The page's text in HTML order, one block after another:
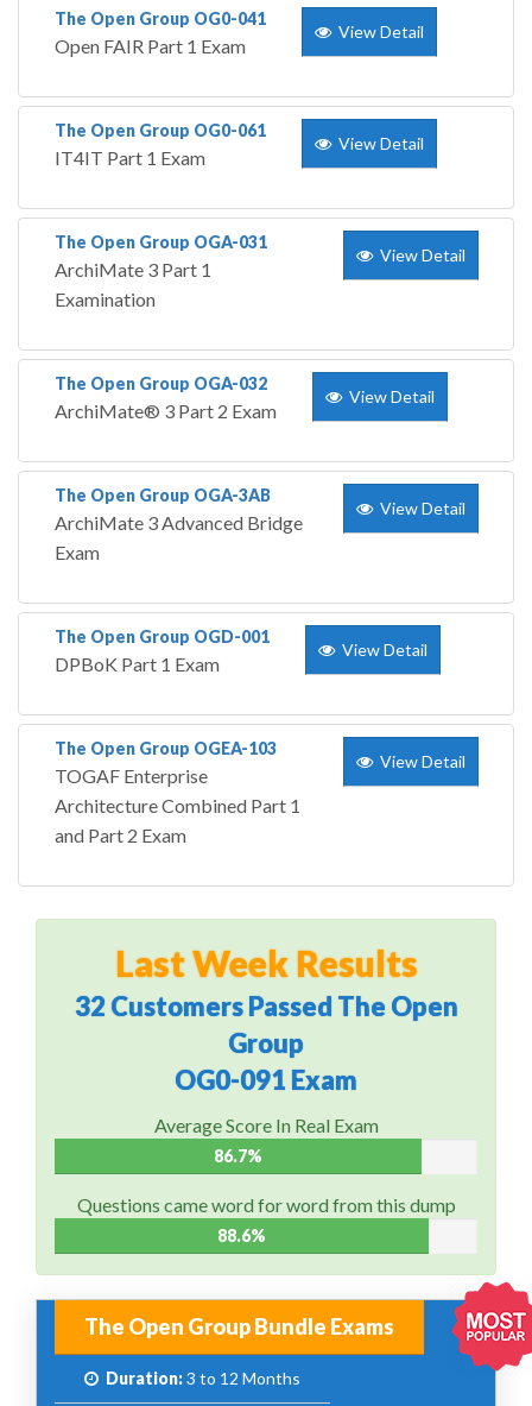
The Open Group OG0-041
Open FAIR Part 1 Exam
View Detail
The Open Group OG0-061
IT4IT Part 1 Exam
View Detail
The Open Group OGA-031
ArchiMate 3 Part 1
Examination
View Detail
The Open Group OGA-032
ArchiMate® 3 Part 2 Exam
View Detail
The Open Group OGA-3AB
ArchiMate 3 Advanced Bridge
Exam
View Detail
The Open Group OGD-001
DPBoK Part 1 Exam
View Detail
The Open Group OGEA-103
TOGAF Enterprise
Architecture Combined Part 1
and Part 2 Exam
View Detail
Last Week Results
32 Customers Passed The Open
Group
OG0-091 Exam
Average Score In Real Exam
86.7%
Questions came word for word from this dump
88.6%
The Open Group Bundle Exams
Duration:3 to 12 Months